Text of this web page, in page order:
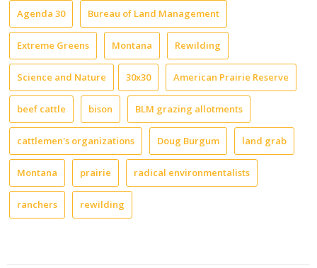
Agenda 30 Bureau of Land Management
Extreme Greens Montana Rewilding
Science and Nature 30x30 American Prairie Reserve
beef cattle bison BLM grazing allotments
cattlemen's organizations Doug Burgum land grab
Montana prairie radical environmentalists
ranchers rewilding